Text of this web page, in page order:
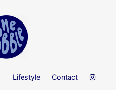
Lifestyle Contact